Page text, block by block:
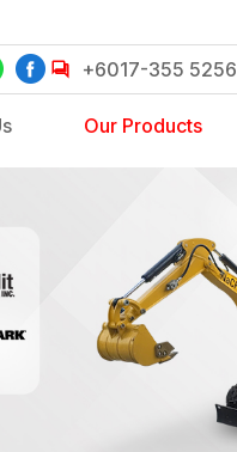
+6017-355 5256
Our Products